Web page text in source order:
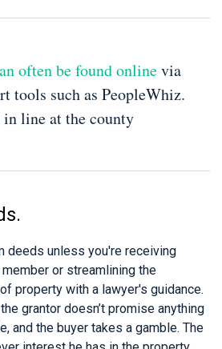
often be found onlinevia
tools such as PeopleWhiz.
in line at the county
deeds unless you're receiving
or streamlining the
property with a lawyer's guidance.
grantor doesn’t promise anything
and the buyer takes a gamble. The